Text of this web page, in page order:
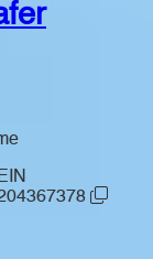
EIN